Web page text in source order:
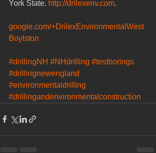
York State. http://drilexenv.com.
google.com/+DrilexEnvironmentalWest
Boylston
#drillingNH #NHdrilling #testborings
#drillingnewengland
#environmentaldrilling
#drillingandenvironmentalconstruction